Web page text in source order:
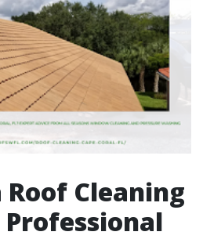
Roof Cleaning
Professional